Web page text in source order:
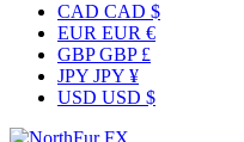
CAD CAD $
EUR EUR €
GBP GBP £
JPY JPY ¥
USD USD $